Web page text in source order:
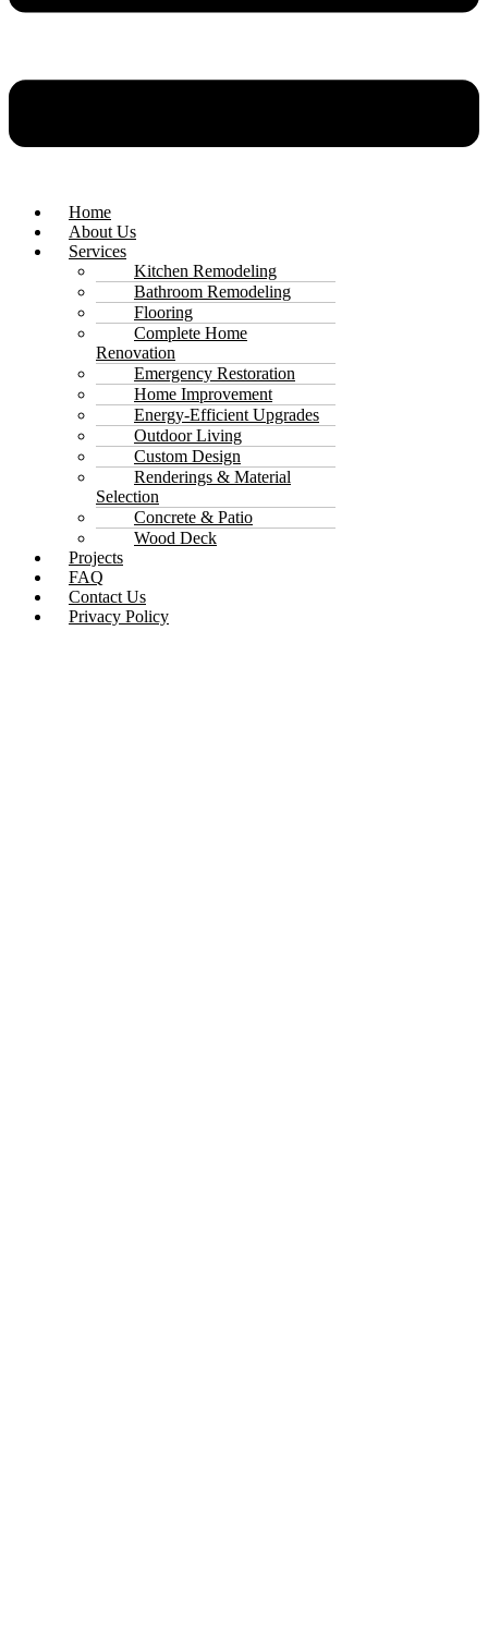
Home
About Us
Services
Kitchen Remodeling
Bathroom Remodeling
Flooring
Complete Home
Renovation
Emergency Restoration
Home Improvement
Energy-Efficient Upgrades
Outdoor Living
Custom Design
Renderings & Material
Selection
Concrete & Patio
Wood Deck
Projects
FAQ
Contact Us
Privacy Policy